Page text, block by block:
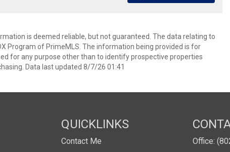
is deemed reliable, but not guaranteed. The data relating to
Program of PrimeMLS. The information being provided is for
for any purpose other than to identify prospective properties
Data last updated 8/7/26 01:41
QUICKLINKS
Contact Me Office: